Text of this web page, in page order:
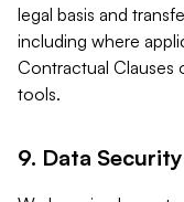
legal basis and
including where
Contractual Clauses
tools.
9. Data Security